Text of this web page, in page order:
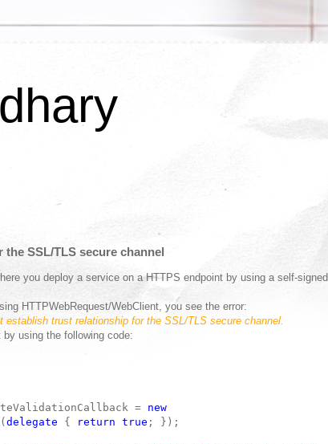
SSL/TLS secure channel
you deploy a service on a HTTPS endpoint by using a self-signed
HTTPWebRequest/WebClient, you see the error:
trust relationship for the SSL/TLS secure channel.
using the following code:
= new
( delegate { return true ; });